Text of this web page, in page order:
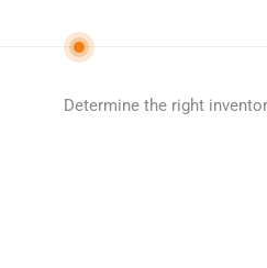
Determine the right